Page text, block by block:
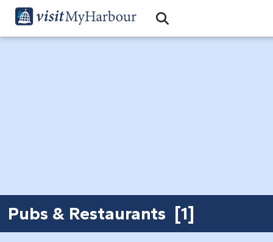
Open Search Bar
Search
Pubs & Restaurants [1]